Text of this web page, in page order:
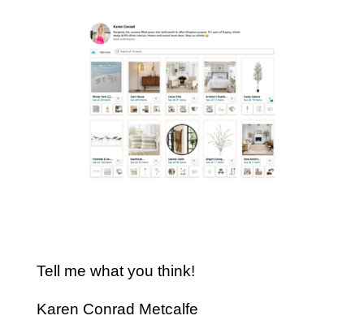
Tell me what you think!
Karen Conrad Metcalfe